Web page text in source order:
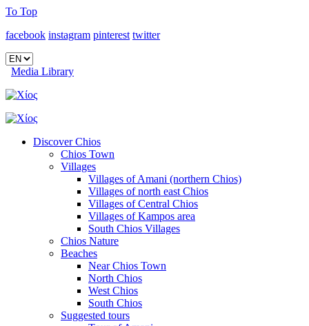
To Top
facebook instagram pinterest twitter
Media Library
Discover Chios
Chios Town
Villages
Villages of Amani (northern Chios)
Villages of north east Chios
Villages of Central Chios
Villages of Kampos area
South Chios Villages
Chios Nature
Beaches
Near Chios Town
North Chios
West Chios
South Chios
Suggested tours